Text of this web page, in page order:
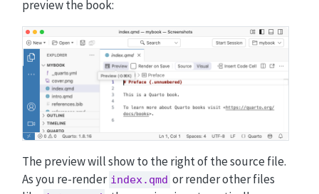
preview the book:
The preview will show to the right of the source file.
As you re-render index.qmd or render other files